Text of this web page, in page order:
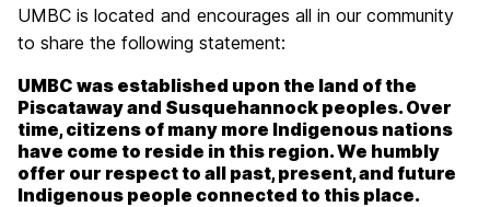
UMBC is located and encourages all in our community
to share the following statement:
UMBC was established upon the land of the
Piscataway and Susquehannock peoples. Over
time, citizens of many more Indigenous nations
have come to reside in this region. We humbly
offer our respect to all past, present, and future
Indigenous people connected to this place.